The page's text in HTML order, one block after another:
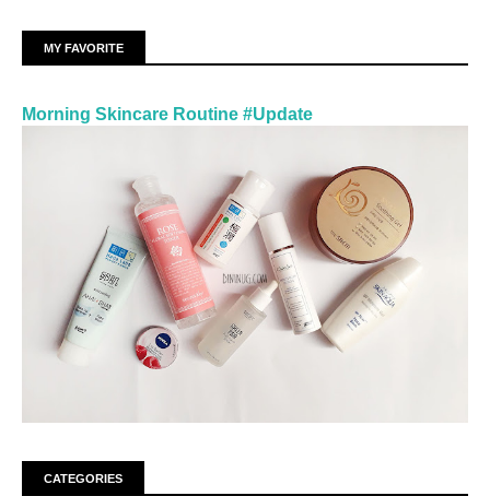
MY FAVORITE
Morning Skincare Routine #Update
CATEGORIES